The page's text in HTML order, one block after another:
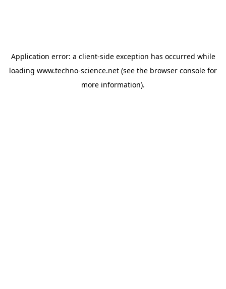
Application error: a client-side exception has occurred while
loading www.techno-science.net (see the browser console for
more information).